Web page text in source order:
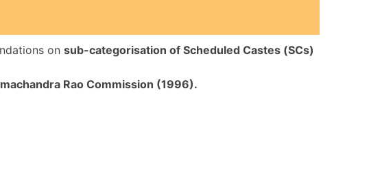
on sub-categorisation of Scheduled Castes (SCs)
Rao Commission (1996).